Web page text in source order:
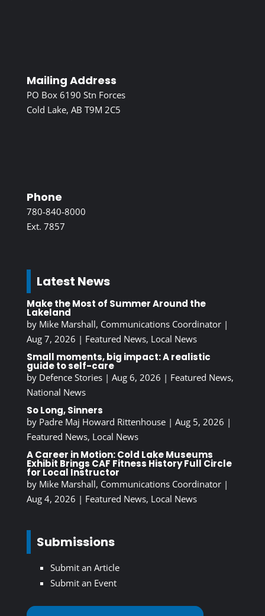
Mailing Address
PO Box 6190 Stn Forces
Cold Lake, AB T9M 2C5
Phone
780-840-8000
Ext. 7857
Latest News
Make the Most of Summer Around the
Lakeland
by Mike Marshall, Communications Coordinator|
Aug 7, 2026 | Featured News, Local News
Small moments, big impact: A realistic
guide to self-care
by Defence Stories| Aug 6, 2026 | Featured News,
National News
So Long, Sinners
by Padre Maj Howard Rittenhouse| Aug 5, 2026 |
Featured News, Local News
A Career in Motion: Cold Lake Museums
Exhibit Brings CAF Fitness History Full Circle
for Local Instructor
by Mike Marshall, Communications Coordinator|
Aug 4, 2026 | Featured News, Local News
Submissions
Submit an Article
Submit an Event